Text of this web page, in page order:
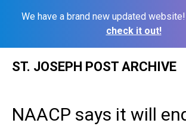
We have a brand new updated website!
check it out!
ST. JOSEPH POST ARCHIVE
NAACP says it will